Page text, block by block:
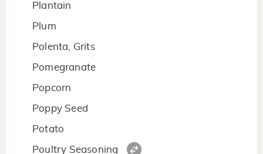
Plantain
Plum
Polenta, Grits
Pomegranate
Popcorn
Poppy Seed
Potato
Poultry Seasoning